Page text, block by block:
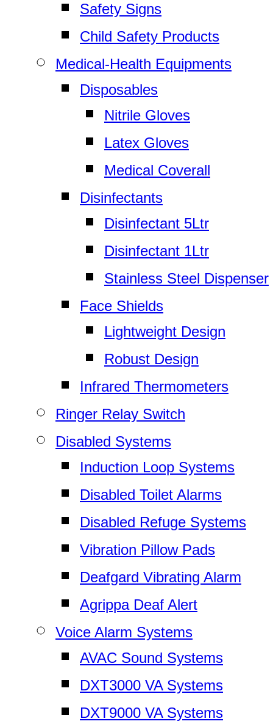
Safety Signs
Child Safety Products
Medical-Health Equipments
Disposables
Nitrile Gloves
Latex Gloves
Medical Coverall
Disinfectants
Disinfectant 5Ltr
Disinfectant 1Ltr
Stainless Steel Dispenser
Face Shields
Lightweight Design
Robust Design
Infrared Thermometers
Ringer Relay Switch
Disabled Systems
Induction Loop Systems
Disabled Toilet Alarms
Disabled Refuge Systems
Vibration Pillow Pads
Deafgard Vibrating Alarm
Agrippa Deaf Alert
Voice Alarm Systems
AVAC Sound Systems
DXT3000 VA Systems
DXT9000 VA Systems